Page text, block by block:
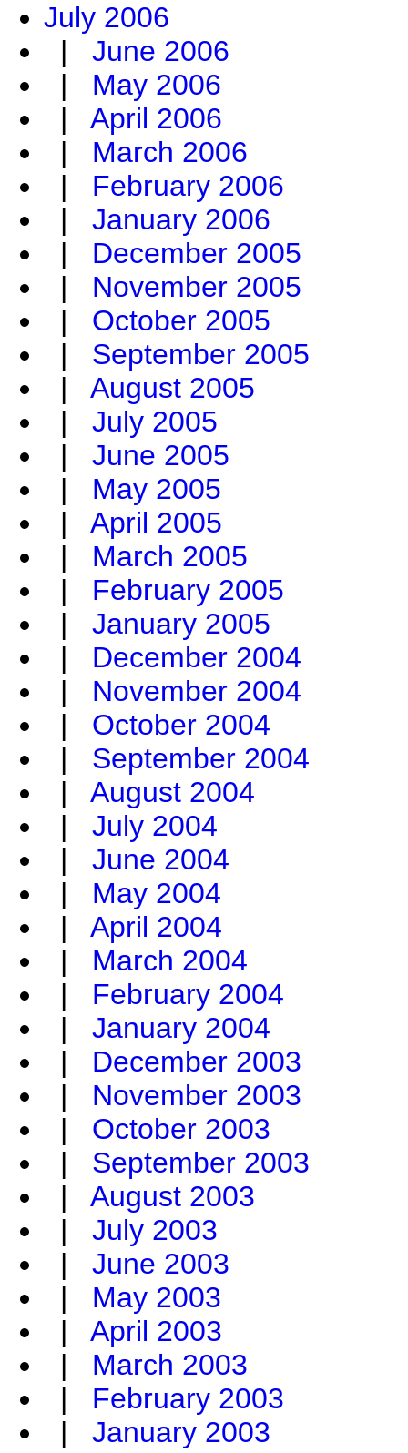
July 2006
| June 2006
| May 2006
| April 2006
| March 2006
| February 2006
| January 2006
| December 2005
| November 2005
| October 2005
| September 2005
| August 2005
| July 2005
| June 2005
| May 2005
| April 2005
| March 2005
| February 2005
| January 2005
| December 2004
| November 2004
| October 2004
| September 2004
| August 2004
| July 2004
| June 2004
| May 2004
| April 2004
| March 2004
| February 2004
| January 2004
| December 2003
| November 2003
| October 2003
| September 2003
| August 2003
| July 2003
| June 2003
| May 2003
| April 2003
| March 2003
| February 2003
| January 2003